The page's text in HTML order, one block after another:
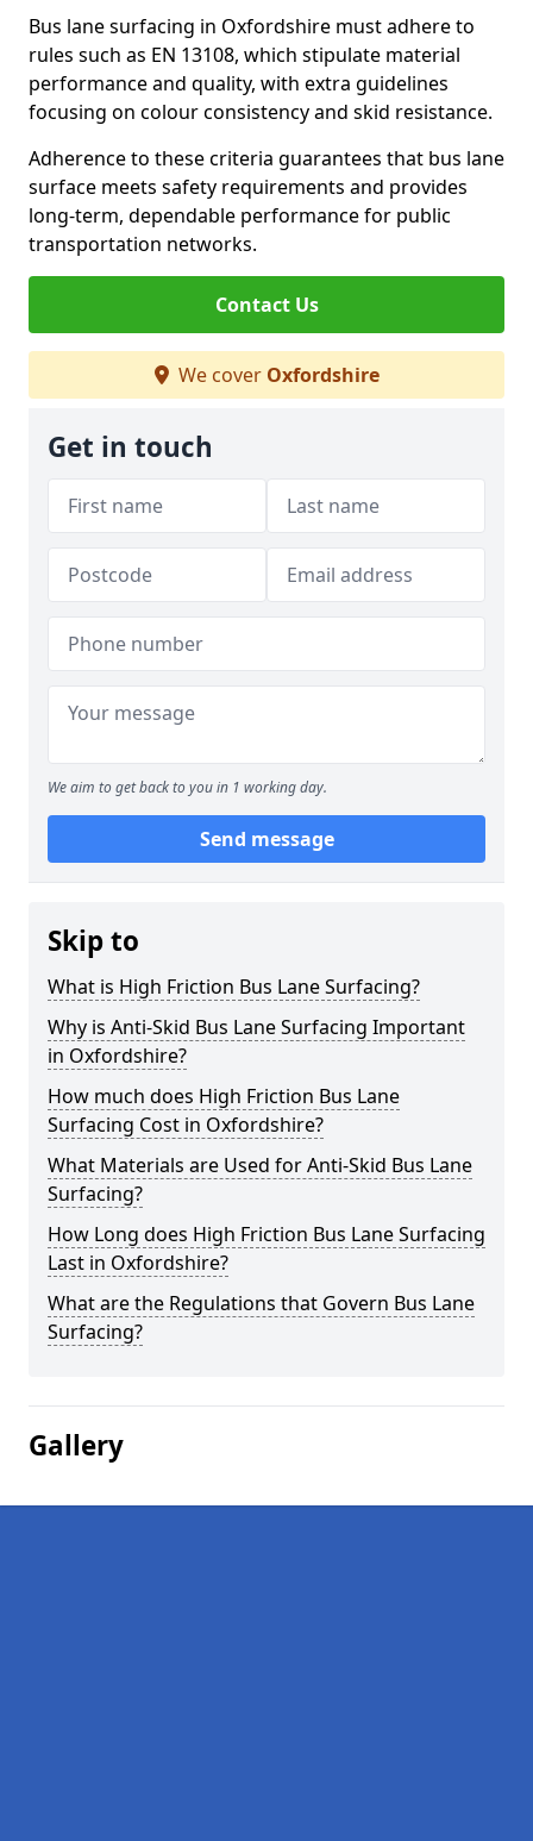
Bus lane surfacing in Oxfordshire must adhere to
rules such as EN 13108, which stipulate material
performance and quality, with extra guidelines
focusing on colour consistency and skid resistance.
Adherence to these criteria guarantees that bus lane
surface meets safety requirements and provides
long-term, dependable performance for public
transportation networks.
Contact Us
We cover Oxfordshire
Get in touch
We aim to get back to you in 1 working day.
Send message
Skip to
What is High Friction Bus Lane Surfacing?
Why is Anti-Skid Bus Lane Surfacing Important
in Oxfordshire?
How much does High Friction Bus Lane
Surfacing Cost in Oxfordshire?
What Materials are Used for Anti-Skid Bus Lane
Surfacing?
How Long does High Friction Bus Lane Surfacing
Last in Oxfordshire?
What are the Regulations that Govern Bus Lane
Surfacing?
Gallery